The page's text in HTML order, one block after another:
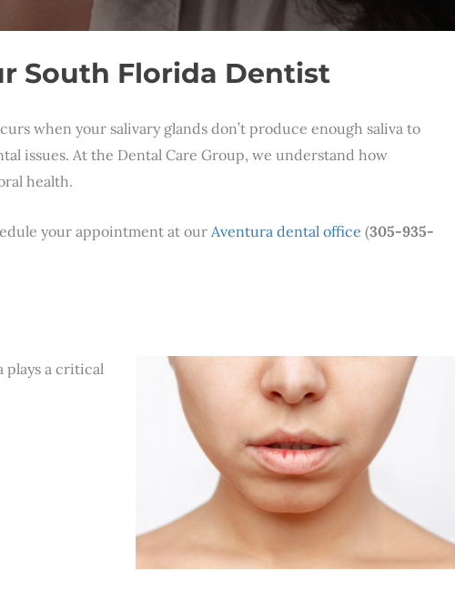
South Florida Dentist
when your salivary glands don’t produce enough saliva to
issues. At the Dental Care Group, we understand how
health.
your appointment at our Aventura dental office (305-935-
plays a critical